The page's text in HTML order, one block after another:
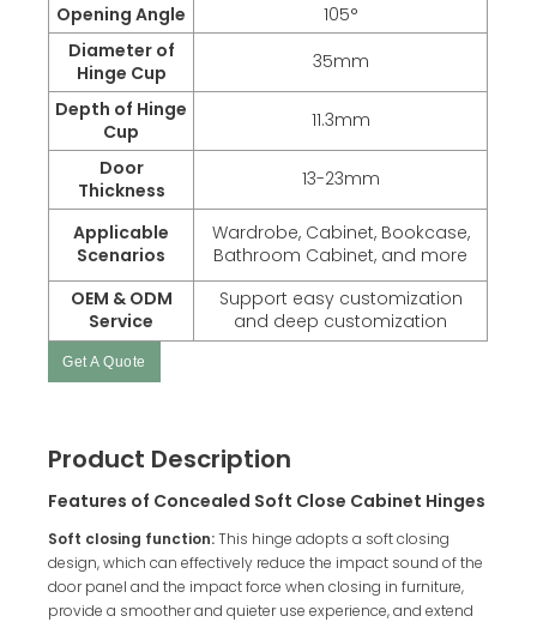
Opening Angle
105°
Diameter of
Hinge Cup
35mm
Depth of Hinge
Cup
11.3mm
Door
Thickness
13-23mm
Applicable
Scenarios
Wardrobe, Cabinet, Bookcase,
Bathroom Cabinet, and more
OEM & ODM
Service
Support easy customization
and deep customization
Get A Quote
Product Description
Features of Concealed Soft Close Cabinet Hinges
Soft closing function:This hinge adopts a soft closing
design, which can effectively reduce the impact sound of the
door panel and the impact force when closing in furniture,
provide a smoother and quieter use experience, and extend